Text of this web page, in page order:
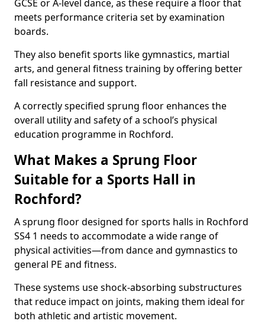
GCSE or A-level dance, as these require a floor that
meets performance criteria set by examination
boards.
They also benefit sports like gymnastics, martial
arts, and general fitness training by offering better
fall resistance and support.
A correctly specified sprung floor enhances the
overall utility and safety of a school’s physical
education programme in Rochford.
What Makes a Sprung Floor
Suitable for a Sports Hall in
Rochford?
A sprung floor designed for sports halls in Rochford
SS4 1 needs to accommodate a wide range of
physical activities—from dance and gymnastics to
general PE and fitness.
These systems use shock-absorbing substructures
that reduce impact on joints, making them ideal for
both athletic and artistic movement.